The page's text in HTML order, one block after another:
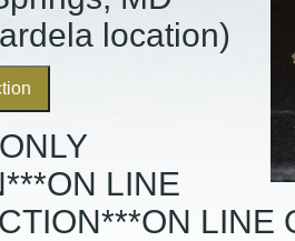
location)
LINE
LINE